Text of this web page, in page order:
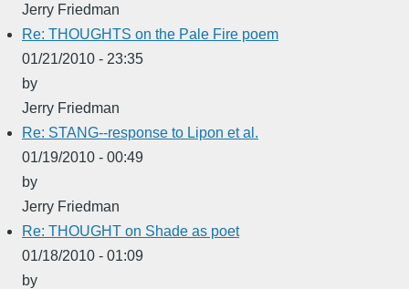
Jerry Friedman
Re: THOUGHTS on the Pale Fire poem
01/21/2010 - 23:35
by
Jerry Friedman
Re: STANG--response to Lipon et al.
01/19/2010 - 00:49
by
Jerry Friedman
Re: THOUGHT on Shade as poet
01/18/2010 - 01:09
by